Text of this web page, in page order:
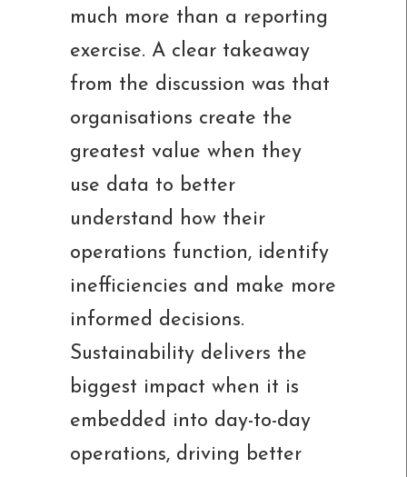
much more than a reporting
exercise. A clear takeaway
from the discussion was that
organisations create the
greatest value when they
use data to better
understand how their
operations function, identify
inefficiencies and make more
informed decisions.
Sustainability delivers the
biggest impact when it is
embedded into day-to-day
operations, driving better